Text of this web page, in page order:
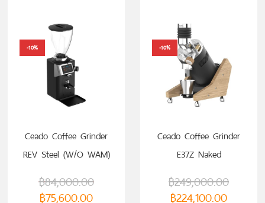
-10%
Ceado Coffee Grinder
REV Steel (W/O WAM)
฿84,000.00
฿75,600.00
-10%
Ceado Coffee Grinder
E37Z Naked
฿249,000.00
฿224,100.00